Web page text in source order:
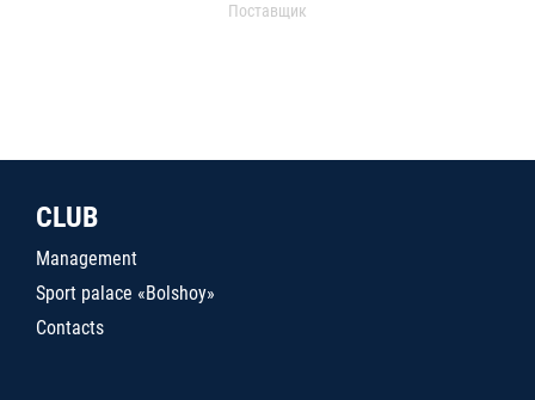
Поставщик
CLUB
Management
Sport palace «Bolshoy»
Contacts